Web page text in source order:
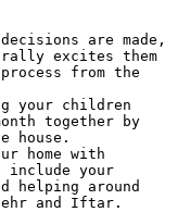
are made,
excites them
from the
your children
together by
house.
home with
include your
helping around
and Iftar.